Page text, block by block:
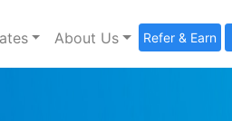
About Us Refer & Earn